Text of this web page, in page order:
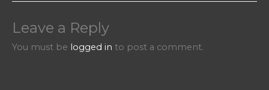
Leave a Reply
You must be logged in to post a comment.